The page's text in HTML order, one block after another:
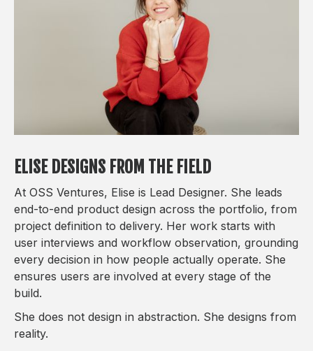
ELISE DESIGNS FROM THE FIELD
At OSS Ventures, Elise is Lead Designer. She leads
end-to-end product design across the portfolio, from
project definition to delivery. Her work starts with
user interviews and workflow observation, grounding
every decision in how people actually operate. She
ensures users are involved at every stage of the
build.
She does not design in abstraction. She designs from
reality.